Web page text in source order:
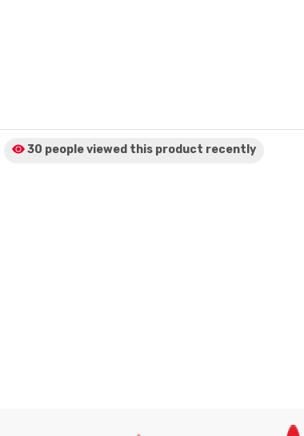
30 people viewed this product recently